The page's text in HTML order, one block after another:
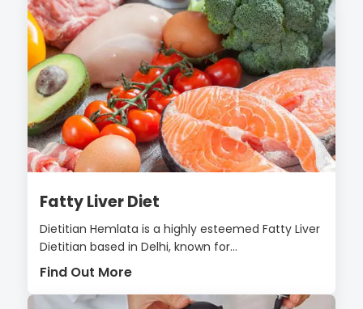
Fatty Liver Diet
Dietitian Hemlata is a highly esteemed Fatty Liver
Dietitian based in Delhi, known for...
Find Out More